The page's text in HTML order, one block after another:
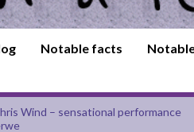
Notable facts
Wind – sensational performance